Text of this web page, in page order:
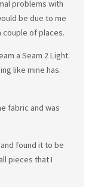
problems with
be due to me
of places.
a Seam 2 Light.
like mine has.
fabric and was
found it to be
pieces that I